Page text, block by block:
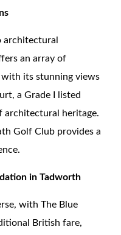
architectural
an array of
its stunning views
a Grade I listed
architectural heritage.
Golf Club provides a
in Tadworth
with The Blue
British fare,